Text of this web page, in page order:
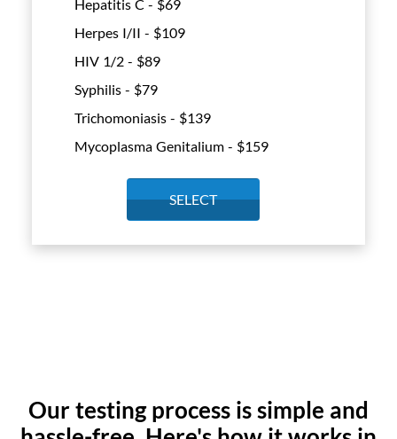
Hepatitis C - $69
Herpes I/II - $109
HIV 1/2 - $89
Syphilis - $79
Trichomoniasis - $139
Mycoplasma Genitalium - $159
SELECT
Our testing process is simple and